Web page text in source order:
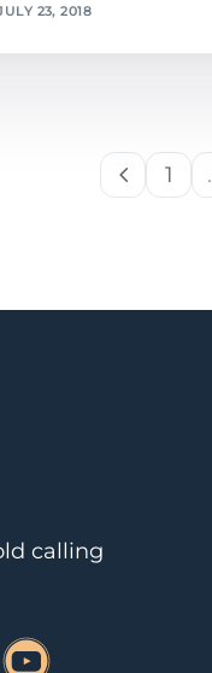
23, 2018
1
calling